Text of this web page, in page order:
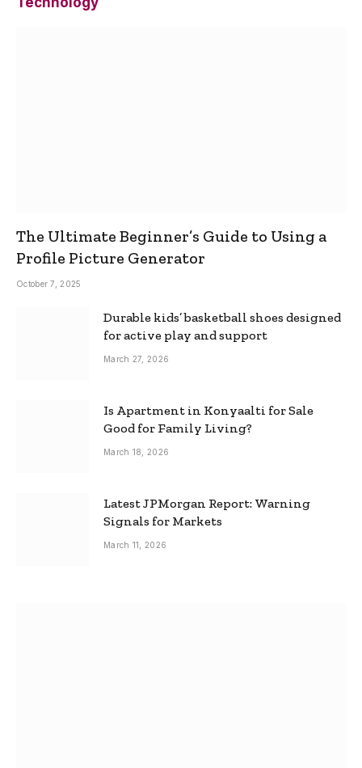
The Ultimate Beginner’s Guide to Using a
Profile Picture Generator
October 7, 2025
Durable kids’ basketball shoes designed
for active play and support
March 27, 2026
Is Apartment in Konyaalti for Sale
Good for Family Living?
March 18, 2026
Latest JPMorgan Report: Warning
Signals for Markets
March 11, 2026